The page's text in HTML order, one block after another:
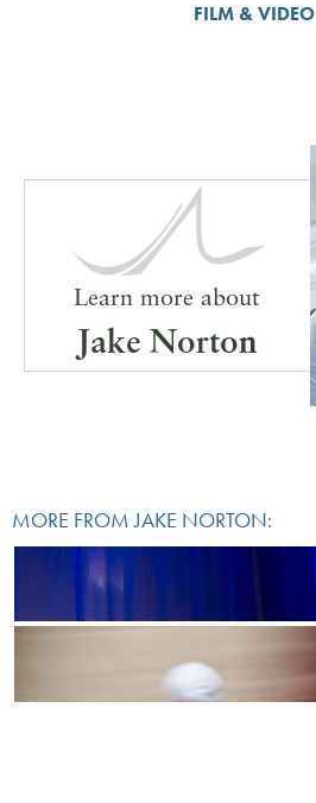
FILM & VIDEO
Learn more about
Jake Norton
MORE FROM JAKE NORTON: